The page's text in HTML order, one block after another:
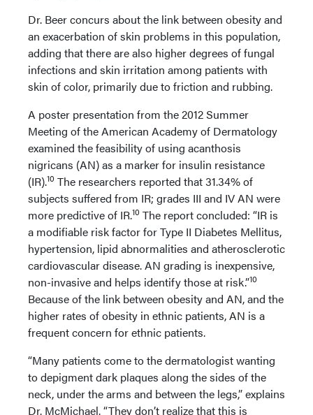
Dr. Beer concurs about the link between obesity and
an exacerbation of skin problems in this population,
adding that there are also higher degrees of fungal
infections and skin irritation among patients with
skin of color, primarily due to friction and rubbing.
A poster presentation from the 2012 Summer
Meeting of the American Academy of Dermatology
examined the feasibility of using acanthosis
nigricans (AN) as a marker for insulin resistance
(IR).10 The researchers reported that 31.34% of
subjects suffered from IR; grades III and IV AN were
more predictive of IR.10 The report concluded: “IR is
a modifiable risk factor for Type II Diabetes Mellitus,
hypertension, lipid abnormalities and atherosclerotic
cardiovascular disease. AN grading is inexpensive,
non-invasive and helps identify those at risk.”10
Because of the link between obesity and AN, and the
higher rates of obesity in ethnic patients, AN is a
frequent concern for ethnic patients.
“Many patients come to the dermatologist wanting
to depigment dark plaques along the sides of the
neck, under the arms and between the legs,” explains
Dr. McMichael. “They don’t realize that this is